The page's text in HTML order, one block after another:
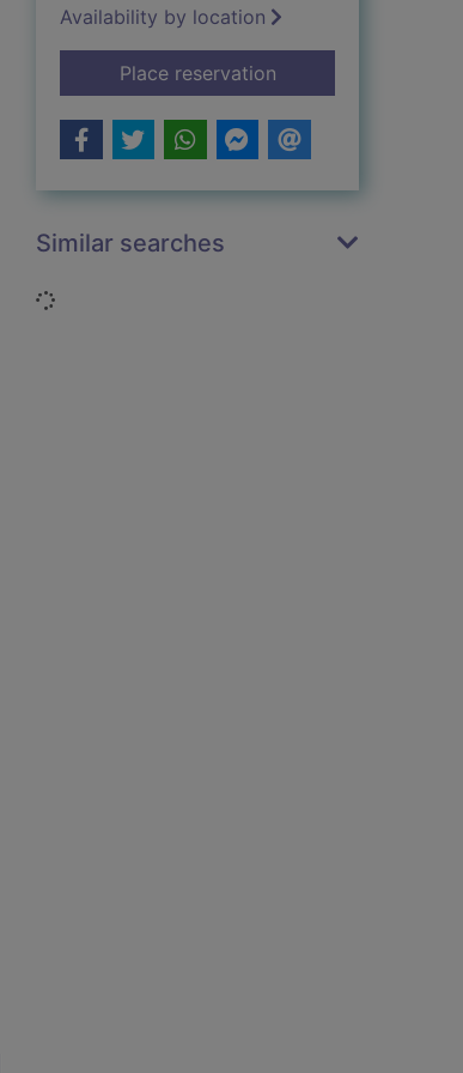
Availability by location
Place reservationfor An idiot in love:
Similar searches
Loading...